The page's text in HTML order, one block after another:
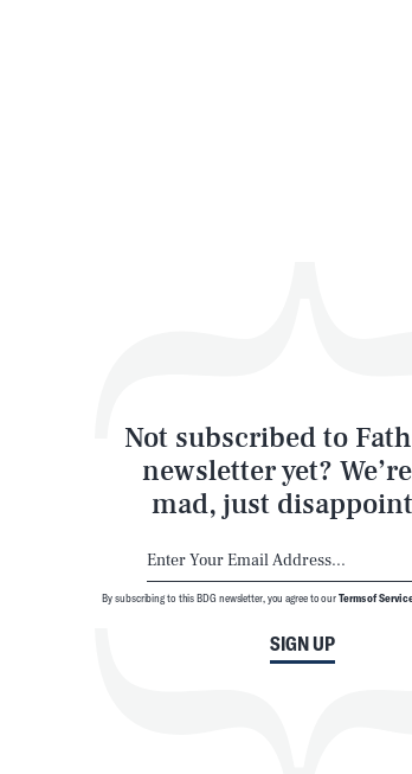
Not subscribed to
newsletter yet?
mad, just
SIGN UP
By subscribing to this BDG newsletter, you agree to ourTerms of